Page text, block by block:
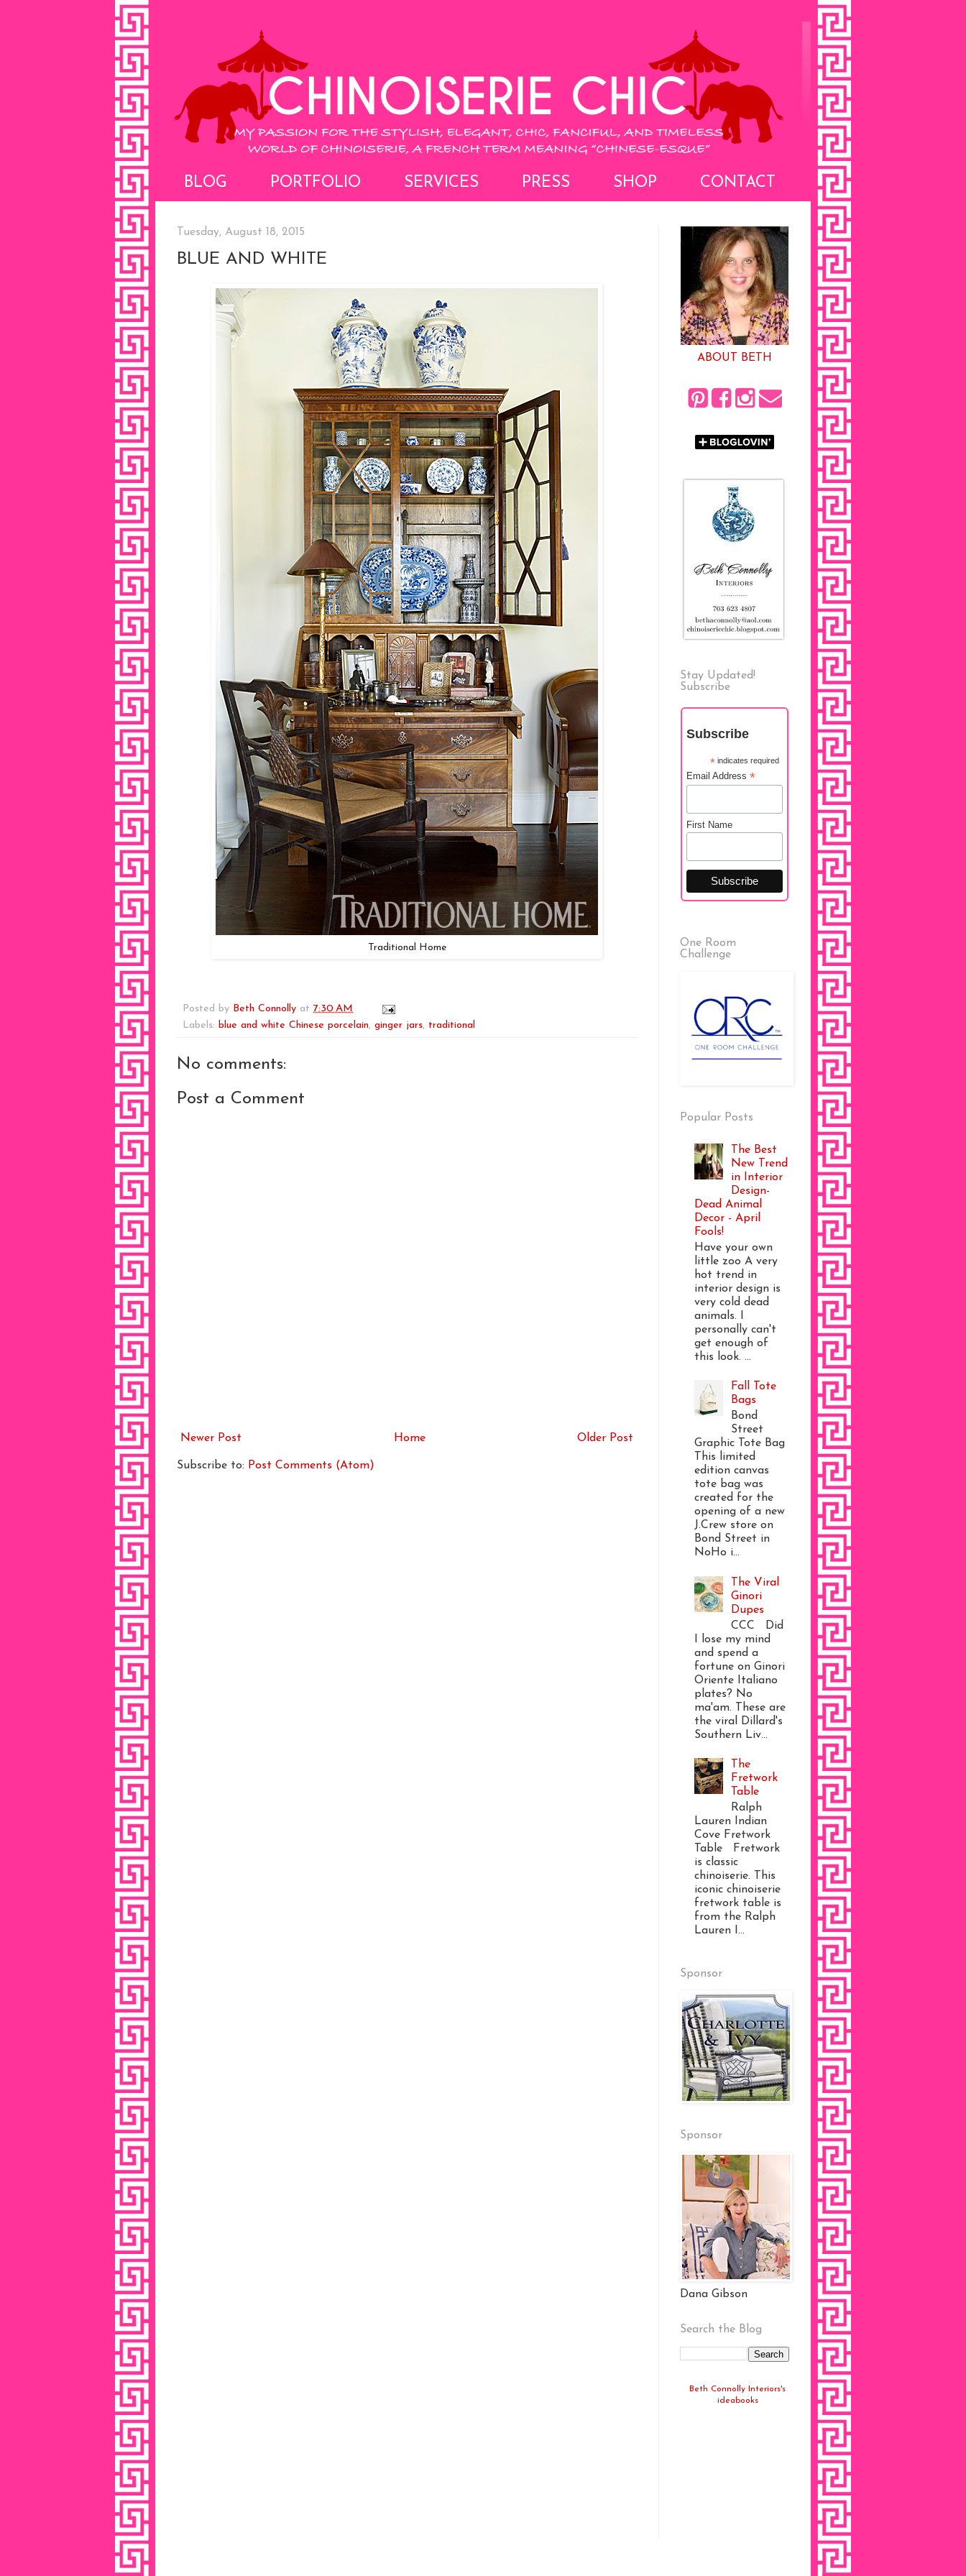
BLOG PORTFOLIO SERVICES PRESS SHOP CONTACT
Tuesday, August 18, 2015
BLUE AND WHITE
Traditional Home
Posted by Beth Connolly at 7:30 AM
Labels: blue and white Chinese porcelain, ginger jars, traditional
No comments:
Post a Comment
Newer Post Older Post
Home
Subscribe to: Post Comments (Atom)
ABOUT BETH
Stay Updated!
Subscribe
Subscribe
*indicates required
Email Address *
First Name
One Room
Challenge
Popular Posts
The Best
New Trend
in Interior
Design-
Dead Animal
Decor - April
Fools!
Have your own
little zoo A very
hot trend in
interior design is
very cold dead
animals. I
personally can't
get enough of
this look. ...
Fall Tote
Bags
Bond
Street
Graphic Tote Bag
This limited
edition canvas
tote bag was
created for the
opening of a new
J.Crew store on
Bond Street in
NoHo i...
The Viral
Ginori
Dupes
CCC Did
I lose my mind
and spend a
fortune on Ginori
Oriente Italiano
plates? No
ma'am. These are
the viral Dillard's
Southern Liv...
The
Fretwork
Table
Ralph
Lauren Indian
Cove Fretwork
Table Fretwork
is classic
chinoiserie. This
iconic chinoiserie
fretwork table is
from the Ralph
Lauren I...
Sponsor
Sponsor
Dana Gibson
Search the Blog
Beth Connolly Interiors's
ideabooks